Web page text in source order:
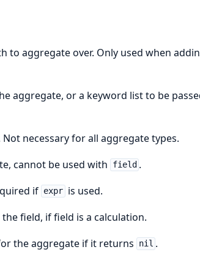
to aggregate over. Only used when
aggregate, or a keyword list to be
necessary for all aggregate types.
cannot be used with field .
if expr is used.
field, if field is a calculation.
the aggregate if it returns nil .